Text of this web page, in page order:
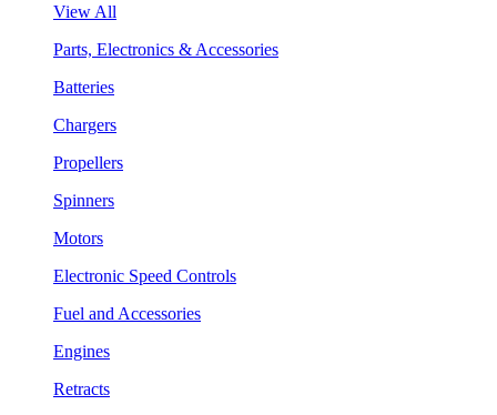
View All
Parts, Electronics & Accessories
Batteries
Chargers
Propellers
Spinners
Motors
Electronic Speed Controls
Fuel and Accessories
Engines
Retracts